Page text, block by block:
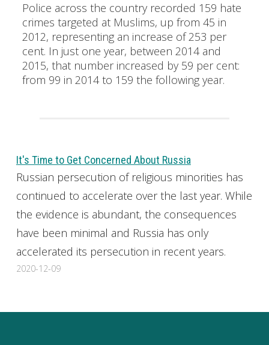
Police across the country recorded 159 hate
crimes targeted at Muslims, up from 45 in
2012, representing an increase of 253 per
cent. In just one year, between 2014 and
2015, that number increased by 59 per cent:
from 99 in 2014 to 159 the following year.
It's Time to Get Concerned About Russia
Russian persecution of religious minorities has
continued to accelerate over the last year. While
the evidence is abundant, the consequences
have been minimal and Russia has only
accelerated its persecution in recent years.
2020-12-09